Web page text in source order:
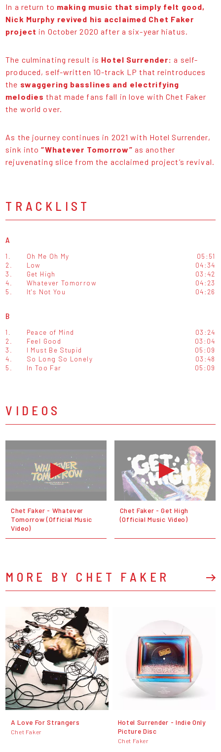
In a return to making music that simply felt good,
Nick Murphy revived his acclaimed Chet Faker
project in October 2020 after a six-year hiatus.
The culminating result is Hotel Surrender: a self-
produced, self-written 10-track LP that reintroduces
the swaggering basslines and electrifying
melodies that made fans fall in love with Chet Faker
the world over.
As the journey continues in 2021 with Hotel Surrender,
sink into “Whatever Tomorrow” as another
rejuvenating slice from the acclaimed project’s revival.
TRACKLIST
A
1. Oh Me Oh My
05:51
2.
Low
04:34
3.
Get High
03:42
4.
Whatever Tomorrow
04:23
5.
It's Not You 04:26
B
1. Peace of Mind
03:24
2.
Feel Good
03:04
3.
I Must Be Stupid
05:09
4.
So Long So Lonely
03:48
5.
In Too Far 05:09
VIDEOS
Chet Faker - Whatever
Tomorrow (Official Music
Video)
Chet Faker - Get High
(Official Music Video)
MORE BY CHET FAKER
A Love For Strangers
Chet Faker
Hotel Surrender - Indie Only
Picture Disc
Chet Faker